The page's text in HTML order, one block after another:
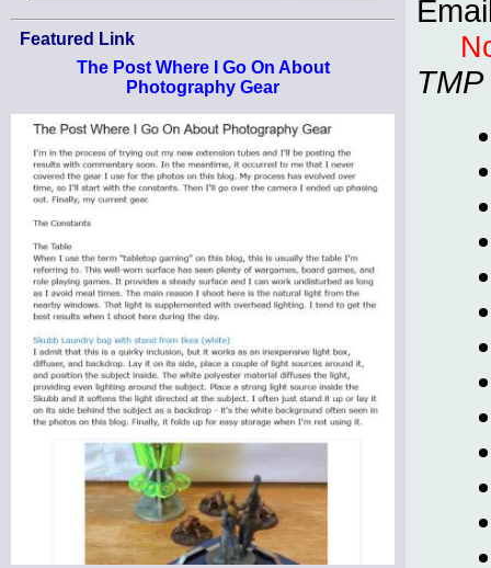
Featured Link
The Post Where I Go On About
Photography Gear
TMP